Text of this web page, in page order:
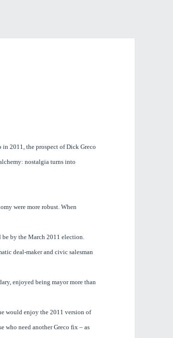
in 2011, the prospect of Dick Greco
nostalgia turns into
were more robust. When
be by the March 2011 election.
deal-maker and civic salesman
enjoyed being mayor more than
would enjoy the 2011 version of
who need another Greco fix – as